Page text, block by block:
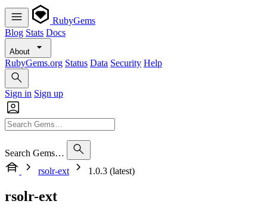
RubyGems
Blog Stats Docs
About
RubyGems.org Status Data Security Help
Sign in Sign up
Search Gems…
rsolr-ext
1.0.3 (latest)
rsolr-ext